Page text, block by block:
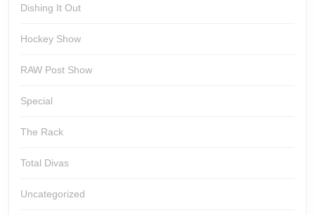
Dishing It Out
Hockey Show
RAW Post Show
Special
The Rack
Total Divas
Uncategorized